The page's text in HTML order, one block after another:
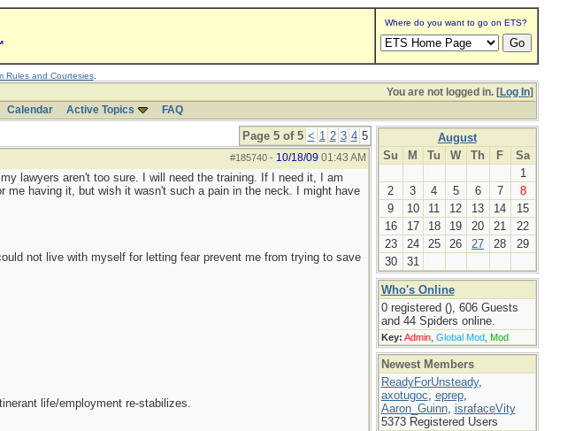
Where do you want to go on ETS?
Rules and Courtesies.
You are not logged in. [Log In]
Calendar Active Topics FAQ
Page 5 of 5 < 1 2 3 4 5
#185740- 10/18/09 01:43 AM
lawyers aren't too sure. I will need the training. If I need it, I am
me having it, but wish it wasn't such a pain in the neck. I might have
not live with myself for letting fear prevent me from trying to save
life/employment re-stabilizes.
August
Su
M Tu W Th F
Sa
1
2
3 4 5 6 7
8
9
10 11 12 13 14
15
16
17 18 19 20 21
22
23
24 25 26 27 28
29
30
31
Who's Online
0 registered (), 606 Guests
and 44 Spiders online.
Key: Admin, Global Mod, Mod
Newest Members
ReadyForUnsteady,
axotugoc, eprep,
Aaron_Guinn, israfaceVity
5373 Registered Users